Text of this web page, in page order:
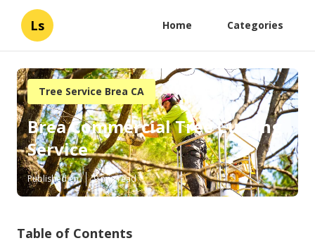
Ls Home Categories
Tree Service Brea CA
Brea Commercial Tree Cutting
Service
Published en 9 min read
Table of Contents